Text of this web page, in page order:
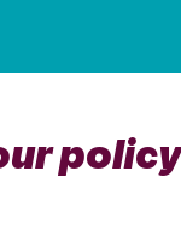
policy